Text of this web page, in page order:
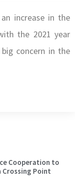
increase in the
the 2021 year
concern in the
Cooperation to
Crossing Point